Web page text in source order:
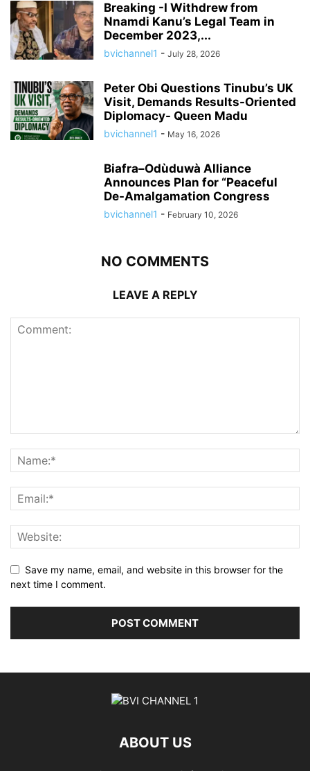
Breaking -I Withdrew from
Nnamdi Kanu’s Legal Team in
December 2023,...
bvichannel1 - July 28, 2026
Peter Obi Questions Tinubu’s UK
Visit, Demands Results-Oriented
Diplomacy- Queen Madu
bvichannel1 - May 16, 2026
Biafra–Odùduwà Alliance
Announces Plan for “Peaceful
De-Amalgamation Congress
bvichannel1 - February 10, 2026
NO COMMENTS
LEAVE A REPLY
Save my name, email, and website in this browser for the
next time I comment.
ABOUT US